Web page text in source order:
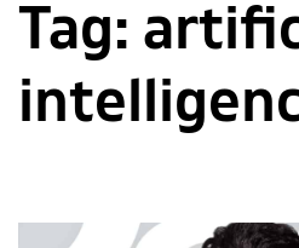
Gallery
Tag: